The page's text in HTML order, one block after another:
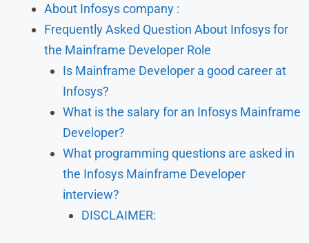
About Infosys company :
Frequently Asked Question About Infosys for
the Mainframe Developer Role
Is Mainframe Developer a good career at
Infosys?
What is the salary for an Infosys Mainframe
Developer?
What programming questions are asked in
the Infosys Mainframe Developer
interview?
DISCLAIMER: